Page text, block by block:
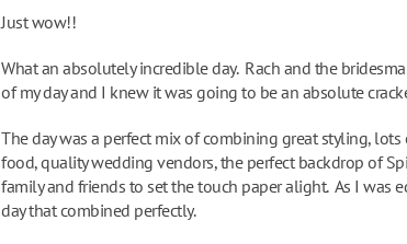
Just wow!!
What an absolutely incredible day. Rach and the
of my day and I knew it was going to be an absolute
The day was a perfect mix of combining great styling,
food, quality wedding vendors, the perfect backdrop of
family and friends to set the touch paper alight. As I
day that combined perfectly.